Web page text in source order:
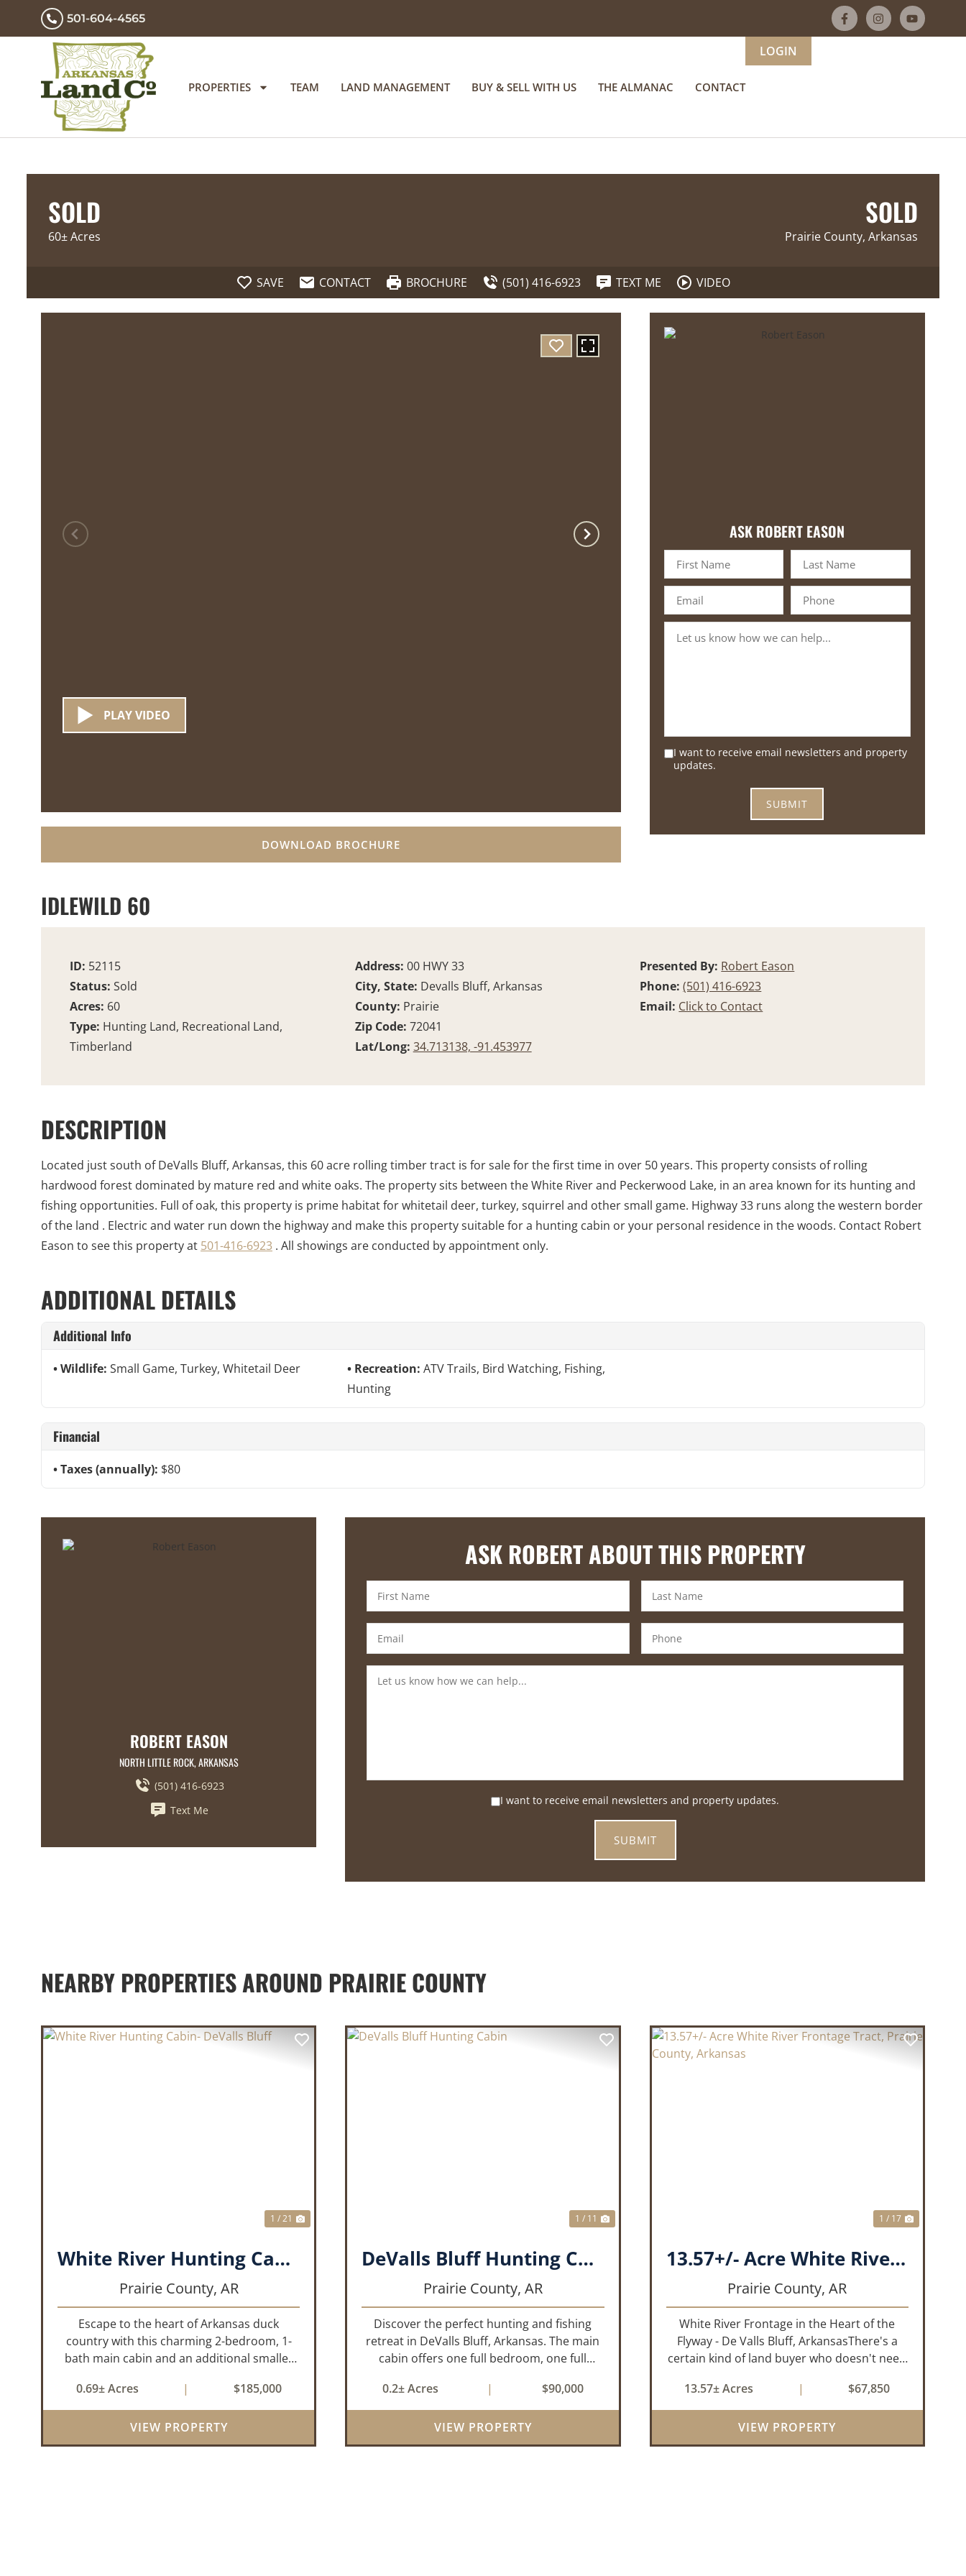
501-604-4565
PROPERTIES TEAM LAND MANAGEMENT BUY & SELL WITH US THE ALMANAC CONTACT
LOGIN
SOLD
60± Acres
SOLD
Prairie County, Arkansas
SAVE CONTACT BROCHURE (501) 416-6923 TEXT ME VIDEO
PLAY VIDEO
DOWNLOAD BROCHURE
ASK ROBERT EASON
I want to receive email newsletters and property
updates.
IDLEWILD 60
ID: 52115
Status: Sold
Acres: 60
Type: Hunting Land, Recreational Land,
Timberland
Address: 00 HWY 33
City, State: Devalls Bluff, Arkansas
County: Prairie
Zip Code: 72041
Lat/Long: 34.713138, -91.453977
Presented By: Robert Eason
Phone:(501) 416-6923
Email: Click to Contact
DESCRIPTION
Located just south of DeValls Bluff, Arkansas, this 60 acre rolling timber tract is for sale for the first time in over 50 years. This property consists of rolling
hardwood forest dominated by mature red and white oaks. The property sits between the White River and Peckerwood Lake, in an area known for its hunting and
fishing opportunities. Full of oak, this property is prime habitat for whitetail deer, turkey, squirrel and other small game. Highway 33 runs along the western border
of the land . Electric and water run down the highway and make this property suitable for a hunting cabin or your personal residence in the woods. Contact Robert
Eason to see this property at 501-416-6923 . All showings are conducted by appointment only.
ADDITIONAL DETAILS
Additional Info
Wildlife: Small Game, Turkey, Whitetail Deer Recreation:ATV Trails, Bird Watching, Fishing,
Hunting
Financial
Taxes (annually): $80
ROBERT EASON
NORTH LITTLE ROCK, ARKANSAS
(501) 416-6923
Text Me
ASK ROBERT ABOUT THIS PROPERTY
I want to receive email newsletters and property updates.
NEARBY PROPERTIES AROUND PRAIRIE COUNTY
1 / 21
White River Hunting Cabin- DeValls Bluff
Prairie County, AR
Escape to the heart of Arkansas duck
country with this charming 2-bedroom, 1-
bath main cabin and an additional smaller
the White River in DeValls Bluff. Whether
you’re looking for the perfect hunting
camp...
0.69± Acres | $185,000
VIEW PROPERTY
1 / 11
DeValls Bluff Hunting Cabin
Prairie County, AR
Discover the perfect hunting and fishing
retreat in DeValls Bluff, Arkansas. The main
cabin offers one full bedroom, one full
kitchen area. Just steps away, the secondary
unit provides an additional bedroom, as...
0.2± Acres | $90,000
VIEW PROPERTY
1 / 17
13.57+/- Acre White River Frontage Tract, Prairie County, Arkansas
Prairie County,AR
White River Frontage in the Heart of the
Flyway - De Valls Bluff, ArkansasThere's a
certain kind of land buyer who doesn't need
ground, the right water, the right location,
the right raw material, and they'll b...
13.57± Acres | $67,850
VIEW PROPERTY